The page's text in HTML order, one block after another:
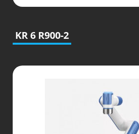
KR 6 R900-2